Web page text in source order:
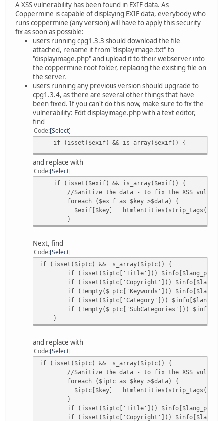
A XSS vulnerability has been found in EXIF data. As
Coppermine is capable of displaying EXIF data, everybody who
runs coppermine (any version) will have to apply this security
fix as soon as possible:
users running cpg1.3.3 should download the file
attached, rename it from "displayimage.txt" to
"displayimage.php" and upload it to their webserver into
the coppermine root folder, replacing the existing file on
the server.
users running any previous version should upgrade to
cpg1.3.4, as there are several other things that have
been fixed. If you can't do this now, make sure to fix the
vulnerability: Edit displayimage.php with a text editor,
find
Code Select
if (isset($exif) && is_array($exif)) {
and replace with
Code Select
if (isset($exif) && is_array($exif)) {
//Sanitize the data - to fix the XSS
foreach ($exif as $key=>$data) {
$exif[$key] =
}
Next, find
Code Select
if (isset($iptc) && is_array($iptc)) {
if (isset($iptc['Title']))
if (isset($iptc['Copyright']))
if (!empty($iptc['Keywords']))
if (isset($iptc['Category']))
if (!empty($iptc['SubCategories']))
}
and replace with
Code Select
if (isset($iptc) && is_array($iptc)) {
//Sanitize the data - to fix the XSS
foreach ($iptc as $key=>$data) {
$iptc[$key] =
}
if (isset($iptc['Title']))
if (isset($iptc['Copyright']))